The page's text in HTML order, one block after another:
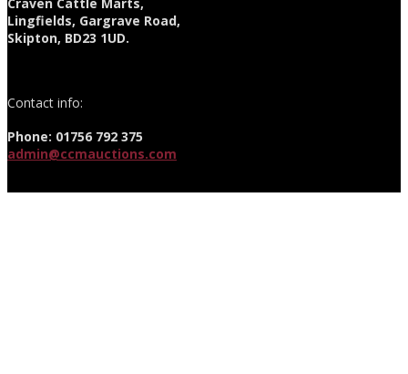
Lingfields, Gargrave Road,
Skipton, BD23 1UD.
Contact info:
Phone: 01756 792 375
admin@ccmauctions.com